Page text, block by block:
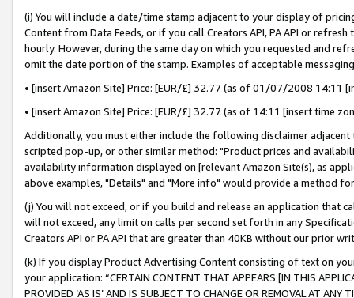
(i) You will include a date/time stamp adjacent to your display of
Content from Data Feeds, or if you call Creators API, PA API or
hourly. However, during the same day on which you requested and
omit the date portion of the stamp. Examples of acceptable
• [insert Amazon Site] Price: [EUR/£] 32.77 (as of 01/07/2008 14:11
• [insert Amazon Site] Price: [EUR/£] 32.77 (as of 14:11 [insert time
Additionally, you must either include the following disclaimer
scripted pop-up, or other similar method: "Product prices and
availability information displayed on [relevant Amazon Site(s), as
above examples, "Details" and "More info" would provide a method
(j) You will not exceed, or if you build and release an application that
will not exceed, any limit on calls per second set forth in any
Creators API or PA API that are greater than 40KB without our prior
(k) If you display Product Advertising Content consisting of text on
your application: “CERTAIN CONTENT THAT APPEARS [IN THIS
PROVIDED ‘AS IS’ AND IS SUBJECT TO CHANGE OR REMOVAL AT